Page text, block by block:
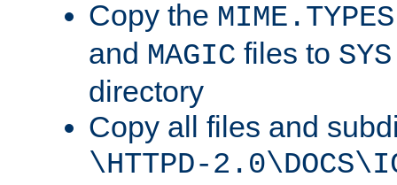
Copy the MIME.TYPES
and MAGIC files to
directory
Copy all files and
\HTTPD-